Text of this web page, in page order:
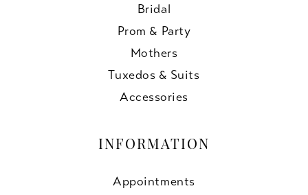
Bridal
Prom & Party
Mothers
Tuxedos & Suits
Accessories
INFORMATION
Appointments